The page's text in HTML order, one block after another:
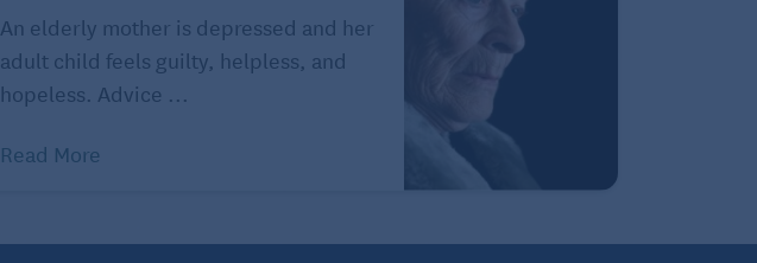
An elderly mother is depressed and her
adult child feels guilty, helpless, and
hopeless. Advice ...
Read More